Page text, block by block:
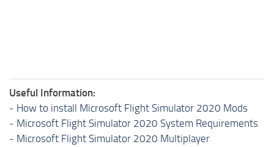
Useful Information:
- How to install Microsoft Flight Simulator 2020 Mods
- Microsoft Flight Simulator 2020 System Requirements
- Microsoft Flight Simulator 2020 Multiplayer